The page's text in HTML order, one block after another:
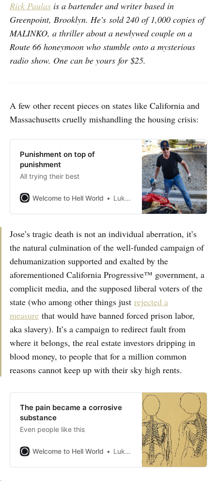
Rick Paulas is a bartender and writer based in
Greenpoint, Brooklyn. He's sold 240 of 1,000 copies of
MALINKO, a thriller about a newlywed couple on a
Route 66 honeymoon who stumble onto a mysterious
radio show. One can be yours for $25.
A few other recent pieces on states like California and
Massachusetts cruelly mishandling the housing crisis:
Punishment on top of
punishment
All trying their best
Welcome to Hell World Luke O’Neil
Jose’s tragic death is not an individual aberration, it’s
the natural culmination of the well-funded campaign of
dehumanization supported and exalted by the
aforementioned California Progressive™ government, a
complicit media, and the supposed liberal voters of the
state (who among other things just rejected a
measure that would have banned forced prison labor,
aka slavery). It’s a campaign to redirect fault from
where it belongs, the real estate investors dripping in
blood money, to people that for a million common
reasons cannot keep up with their sky high rents.
The pain became a corrosive
substance
Even people like this
Welcome to Hell World Luke O’Neil